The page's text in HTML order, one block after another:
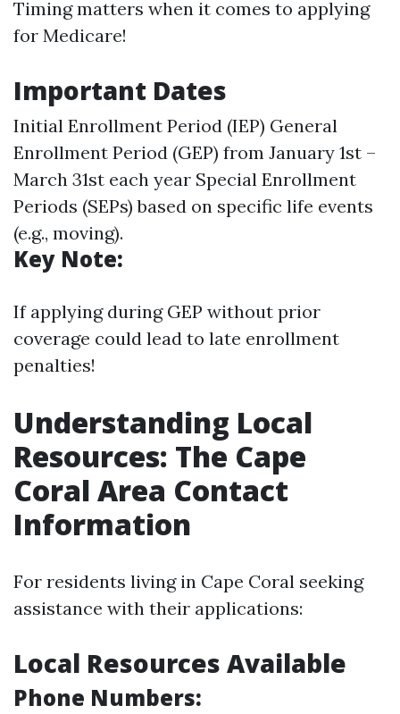
Timing matters when it comes to applying
for Medicare!
Important Dates
Initial Enrollment Period (IEP) General
Enrollment Period (GEP) from January 1st –
March 31st each year Special Enrollment
Periods (SEPs) based on specific life events
(e.g., moving).
Key Note:
If applying during GEP without prior
coverage could lead to late enrollment
penalties!
Understanding Local
Resources: The Cape
Coral Area Contact
Information
For residents living in Cape Coral seeking
assistance with their applications:
Local Resources Available
Phone Numbers: